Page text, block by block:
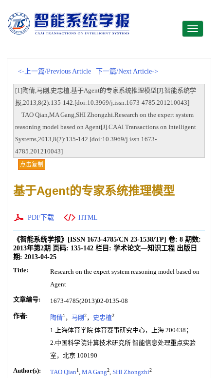
Toggle
<-上一篇/Previous Article 下一篇/Next Article->
[1]陶倩,马刚,史忠植.基于Agent的专家系统推理模型[J].智能系统学
报,2013,8(2):135-142.[doi:10.3969/j.issn.1673-4785.201210043]
TAO Qian,MA Gang,SHI Zhongzhi.Research on the expert system
reasoning model based on Agent[J].CAAI Transactions on Intelligent
Systems,2013,8(2):135-142.[doi:10.3969/j.issn.1673-
4785.201210043]
点击复制
基于Agent的专家系统推理模型
PDF下载 HTML
《智能系统学报》 [ISSN 1673-4785/CN 23-1538/TP] 卷: 8 期数:
2013年第2期 页码: 135-142 栏目: 学术论文—知识工程 出版日
期: 2013-04-25
Title:
Research on the expert system reasoning model based on
Agent
文章编号: 1673-4785(2013)02-0135-08
作者: 陶倩1 ， 马刚 2， 史忠植2
1.上海体育学院 体育赛事研究中心，上海 200438；
2.中国科学院计算技术研究所 智能信息处理重点实验
室，北京 100190
Author(s): TAO Qian1, MA Gang2, SHI Zhongzhi2